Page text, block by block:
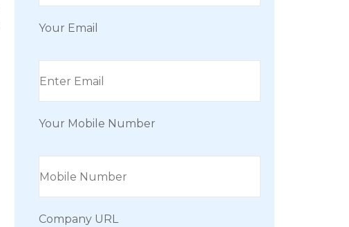
Your Email
Your Mobile Number
Company URL